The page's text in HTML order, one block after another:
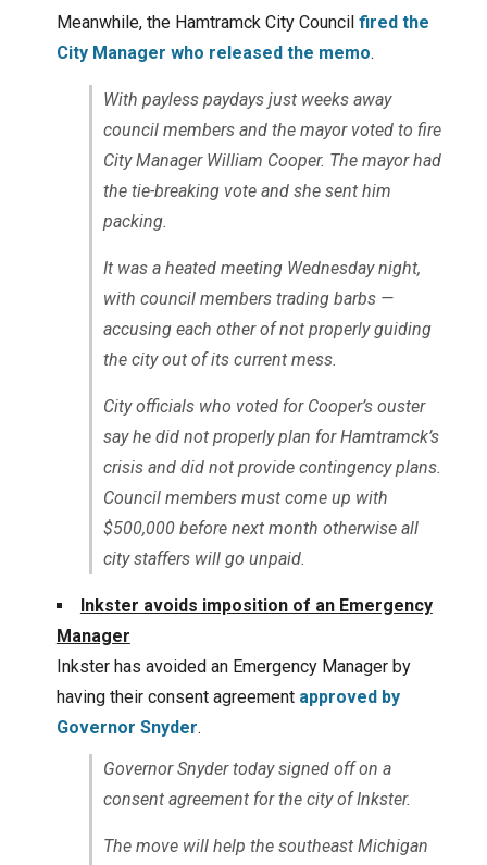
Meanwhile, the Hamtramck City Council fired the
City Manager who released the memo.
With payless paydays just weeks away
council members and the mayor voted to fire
City Manager William Cooper. The mayor had
the tie-breaking vote and she sent him
packing.
It was a heated meeting Wednesday night,
with council members trading barbs —
accusing each other of not properly guiding
the city out of its current mess.
City officials who voted for Cooper’s ouster
say he did not properly plan for Hamtramck’s
crisis and did not provide contingency plans.
Council members must come up with
$500,000 before next month otherwise all
city staffers will go unpaid.
Inkster avoids imposition of an Emergency
Manager
Inkster has avoided an Emergency Manager by
having their consent agreement approved by
Governor Snyder.
Governor Snyder today signed off on a
consent agreement for the city of Inkster.
The move will help the southeast Michigan